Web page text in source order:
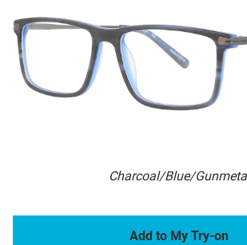
Charcoal/Blue/
Add to My Try-on